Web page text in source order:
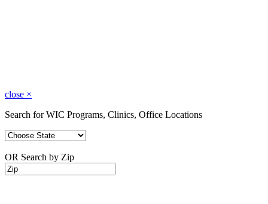
close ×
Search for WIC Programs, Clinics, Office Locations
OR Search by Zip